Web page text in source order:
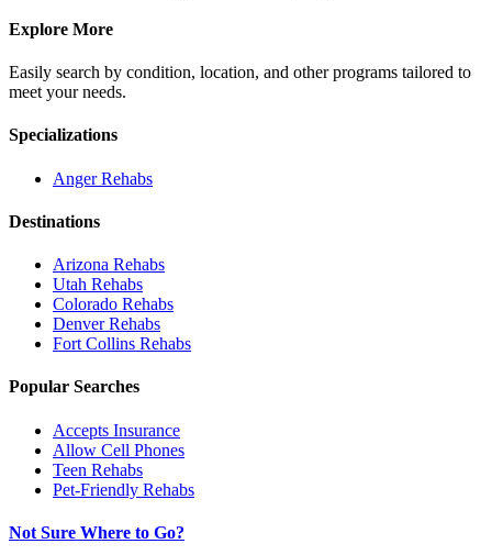
Explore More
Easily search by condition, location, and other programs tailored to
meet your needs.
Specializations
AngerRehabs
Destinations
Arizona Rehabs
Utah Rehabs
Colorado Rehabs
DenverRehabs
Fort Collins Rehabs
Popular Searches
Accepts Insurance
Allow Cell Phones
Teen Rehabs
Pet-Friendly Rehabs
Not Sure Where to Go?